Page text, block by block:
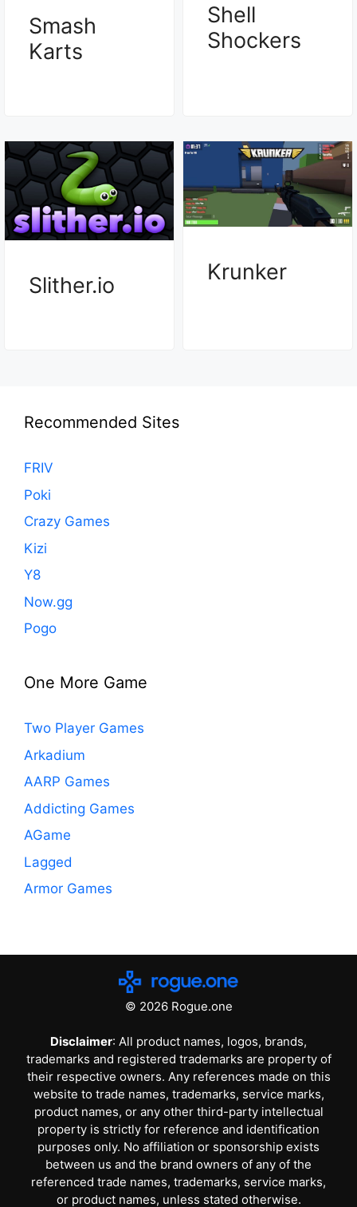
Smash
Karts
Shell
Shockers
Slither.io
Krunker
Recommended Sites
FRIV
Poki
Crazy Games
Kizi
Y8
Now.gg
Pogo
One More Game
Two Player Games
Arkadium
AARP Games
Addicting Games
AGame
Lagged
Armor Games
© 2026 Rogue.one
Disclaimer: All product names, logos, brands,
trademarks and registered trademarks are property of
their respective owners. Any references made on this
website to trade names, trademarks, service marks,
product names, or any other third-party intellectual
property is strictly for reference and identification
purposes only. No affiliation or sponsorship exists
between us and the brand owners of any of the
referenced trade names, trademarks, service marks,
or product names, unless stated otherwise.